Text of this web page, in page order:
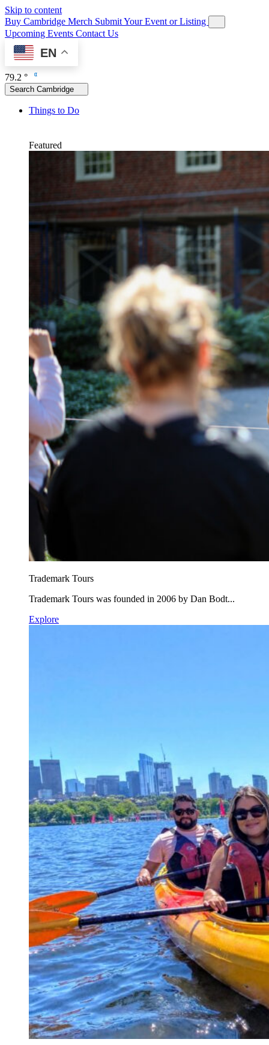
Skip to content
Buy Cambridge Merch Submit Your Event or Listing
Upcoming Events Contact Us
EN
79.2 °
Search Cambridge
Things to Do
Featured
Trademark Tours
Trademark Tours was founded in 2006 by Dan Bodt...
Explore